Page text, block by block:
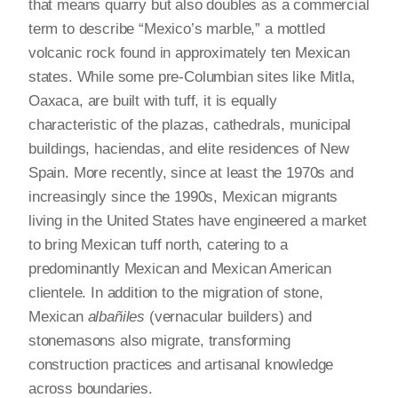
that means quarry but also doubles as a commercial
term to describe “Mexico’s marble,” a mottled
volcanic rock found in approximately ten Mexican
states. While some pre-Columbian sites like Mitla,
Oaxaca, are built with tuff, it is equally
characteristic of the plazas, cathedrals, municipal
buildings, haciendas, and elite residences of New
Spain. More recently, since at least the 1970s and
increasingly since the 1990s, Mexican migrants
living in the United States have engineered a market
to bring Mexican tuff north, catering to a
predominantly Mexican and Mexican American
clientele. In addition to the migration of stone,
Mexican albañiles (vernacular builders) and
stonemasons also migrate, transforming
construction practices and artisanal knowledge
across boundaries.